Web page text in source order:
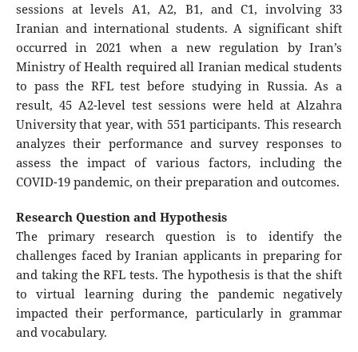
sessions at levels A1, A2, B1, and C1, involving 33
Iranian and international students. A significant shift
occurred in 2021 when a new regulation by Iran’s
Ministry of Health required all Iranian medical students
to pass the RFL test before studying in Russia. As a
result, 45 A2-level test sessions were held at Alzahra
University that year, with 551 participants. This research
analyzes their performance and survey responses to
assess the impact of various factors, including the
COVID-19 pandemic, on their preparation and outcomes.
Research Question and Hypothesis
The primary research question is to identify the
challenges faced by Iranian applicants in preparing for
and taking the RFL tests. The hypothesis is that the shift
to virtual learning during the pandemic negatively
impacted their performance, particularly in grammar
and vocabulary.